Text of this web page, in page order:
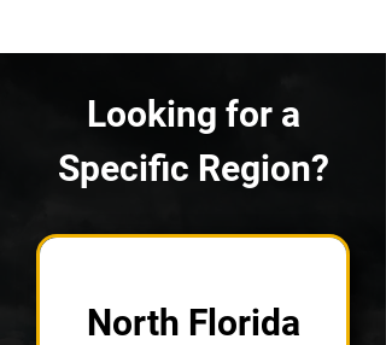
Looking for a
Specific Region?
North Florida